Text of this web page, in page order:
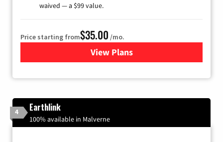
waived — a $99 value.
Price starting from$35.00 /mo.
View Plans
for Verizon
4 Earthlink
100% available in Malverne